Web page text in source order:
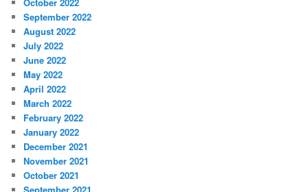
September 2022
August 2022
July 2022
June 2022
May 2022
April 2022
March 2022
February 2022
January 2022
December 2021
November 2021
October 2021
September 2021